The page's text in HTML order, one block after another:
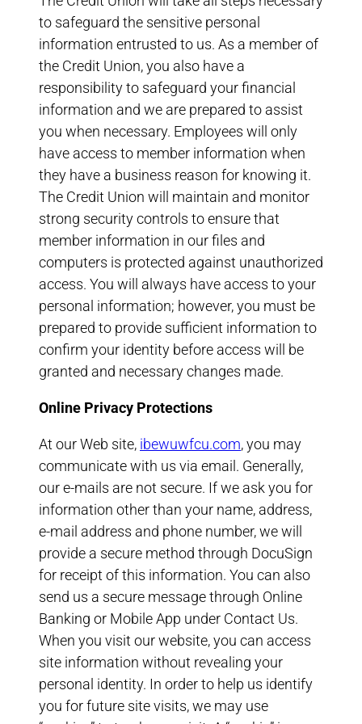
to safeguard the sensitive personal
information entrusted to us. As a member of
the Credit Union, you also have a
responsibility to safeguard your financial
information and we are prepared to assist
you when necessary. Employees will only
have access to member information when
they have a business reason for knowing it.
The Credit Union will maintain and monitor
strong security controls to ensure that
member information in our files and
computers is protected against unauthorized
access. You will always have access to your
personal information; however, you must be
prepared to provide sufficient information to
confirm your identity before access will be
granted and necessary changes made.
Online Privacy Protections
At our Web site, ibewuwfcu.com, you may
communicate with us via email. Generally,
our e-mails are not secure. If we ask you for
information other than your name, address,
e-mail address and phone number, we will
provide a secure method through DocuSign
for receipt of this information. You can also
send us a secure message through Online
Banking or Mobile App under Contact Us.
When you visit our website, you can access
site information without revealing your
personal identity. In order to help us identify
you for future site visits, we may use